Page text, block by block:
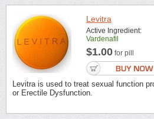
Levitra
Active Ingredient:
Vardenafil
$1.00 for pill
Levitra is used to treat sexual function
or Erectile Dysfunction.